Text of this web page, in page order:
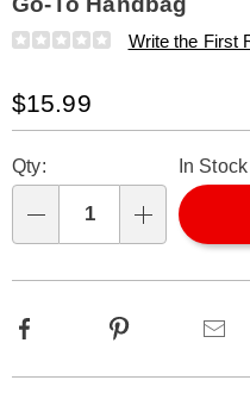
Details
https://
320954.html
Write the First
Sale
Price
$15.99
options
'n
Choose
options
Qty: In Stock
Facebook Pinterest